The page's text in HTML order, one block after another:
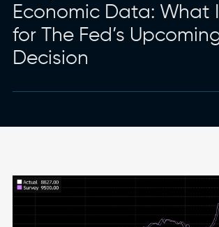
Economic Data: What
for The Fed’s
Decision